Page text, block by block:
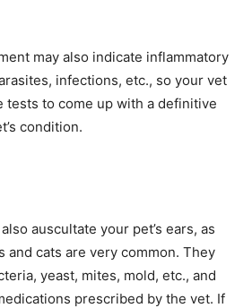
may also indicate inflammatory
infections, etc., so your vet
tests to come up with a definitive
condition.
auscultate your pet’s ears, as
and cats are very common. They
yeast, mites, mold, etc., and
prescribed by the vet. If